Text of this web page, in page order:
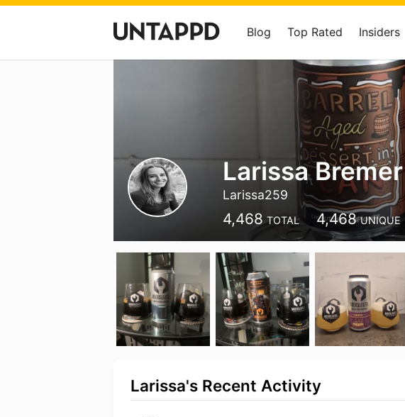
Blog Top Rated Insiders
Larissa Bremer
Larissa259
4,468 TOTAL 4,468 UNIQUE
Larissa's Recent Activity